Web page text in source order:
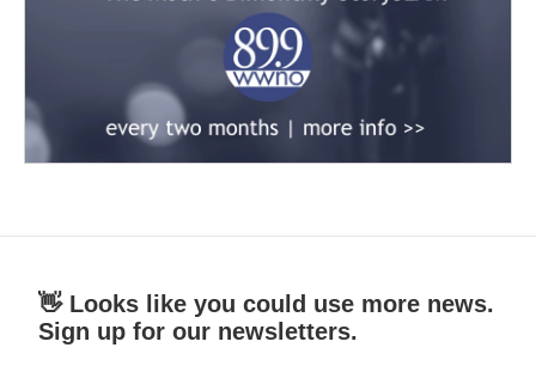
👋 Looks like you could use more news.
Sign up for our newsletters.